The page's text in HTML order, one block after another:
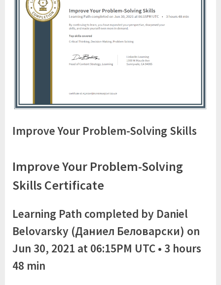
Improve Your Problem-Solving Skills
Improve Your Problem-Solving
Skills Certificate
Learning Path completed by Daniel
Belovarsky (Даниел Беловарски) on
Jun 30, 2021 at 06:15PM UTC • 3 hours
48 min